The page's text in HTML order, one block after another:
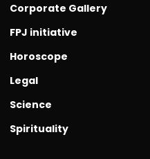
Corporate Gallery
FPJ initiative
Horoscope
Legal
Science
Spirituality